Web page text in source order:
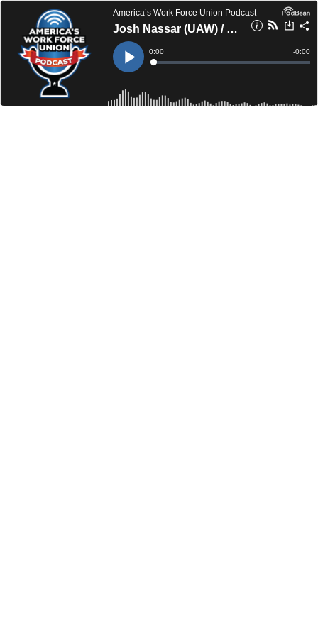
America’s Work Force Union Podcast
Josh Nassar (UAW) / Paul Flynn (IBEW 34)
Play
Current
Time
0:00
Loaded:
Time
-0:00